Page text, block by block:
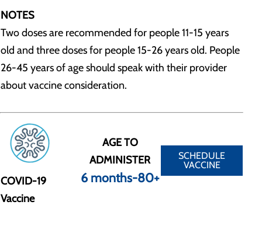
NOTES
Two doses are recommended for people 11-15 years
old and three doses for people 15-26 years old. People
26-45 years of age should speak with their provider
about vaccine consideration.
COVID-19
Vaccine
AGE TO
ADMINISTER
6 months-80+
SCHEDULE
VACCINE